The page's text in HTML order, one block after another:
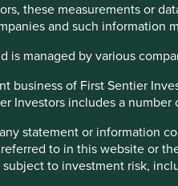
these measurements or
and such information
is managed by various
business of First Sentier
Investors includes a
statement or information
to in this website or
to investment risk,
eventually led to the
with governments
is key for the
- such as the
for profit sector, an
for citizens
a solid foundation
are the unsung